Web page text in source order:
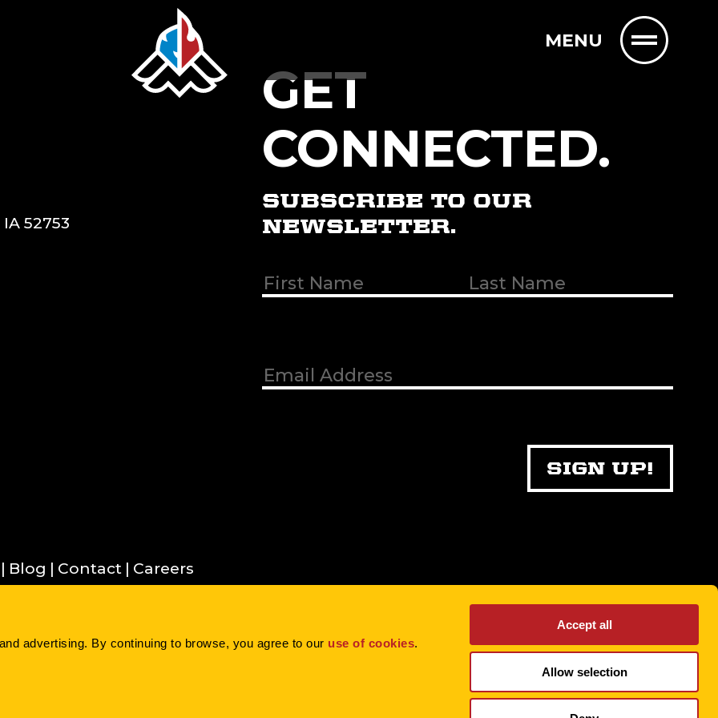
advertising. By continuing to browse, you agree to our use of cookies.
Accept all
Allow selection
MENU
52753
GET
CONNECTED.
SUBSCRIBE TO OUR
NEWSLETTER.
Name(Required)
Blog Contact
Careers
Inc. |Privacy Policy|Terms of Use|Cookie